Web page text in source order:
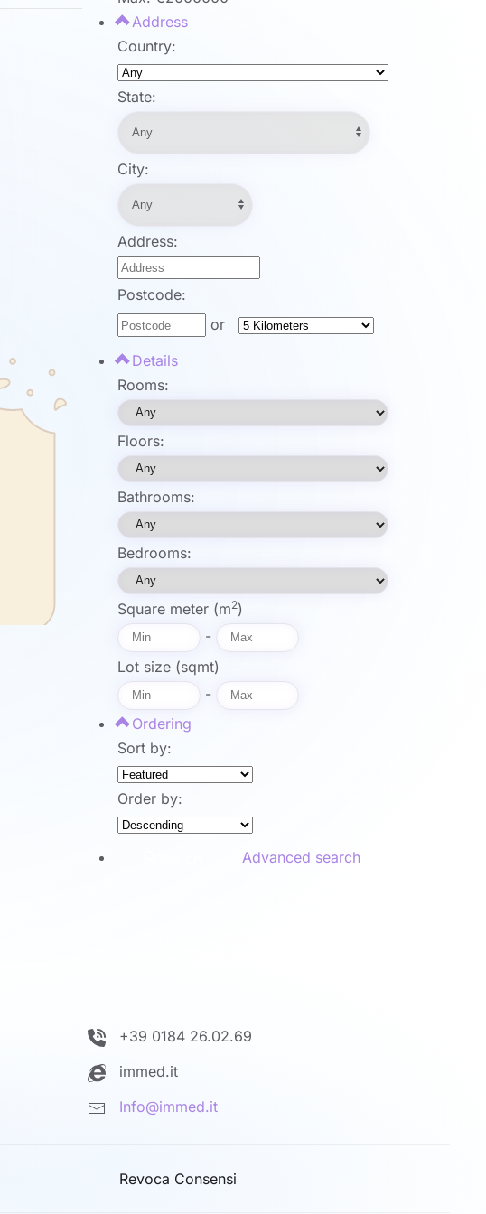
Address
Country:
State:
City:
Address:
Postcode:
or
Details
Rooms:
Floors:
Bathrooms:
Bedrooms:
Square meter (m2)
-
Lot size (sqmt)
-
Ordering
Sort by:
Order by:
Advanced search
+39 0184 26.02.69
immed.it
Info@immed.it
Revoca Consensi